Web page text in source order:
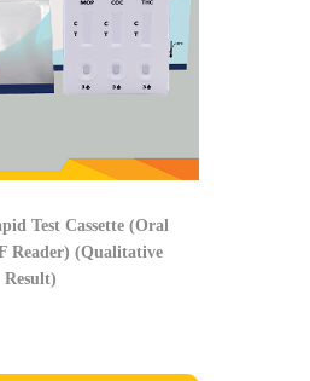
Test Cassette (Oral
Reader) (Qualitative
Result)